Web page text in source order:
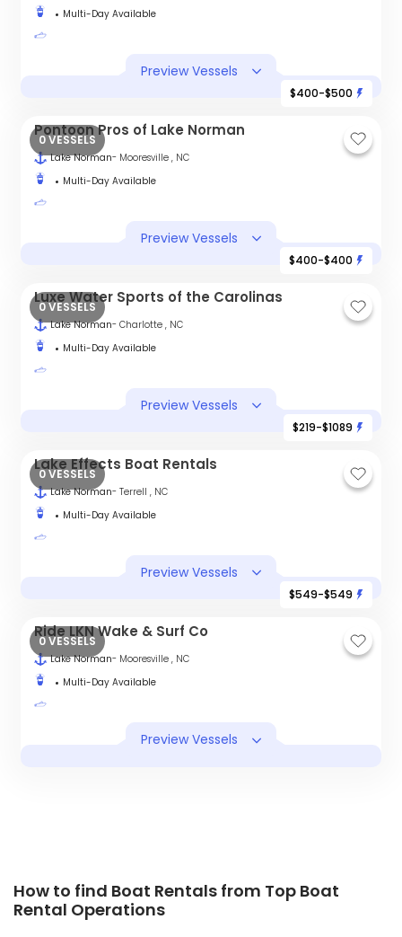
Multi-Day Available
Preview Vessels
$400-$500
0 VESSELS
Pontoon Pros of Lake Norman
Lake Norman- Mooresville , NC
Multi-Day Available
Preview Vessels
$400-$400
0 VESSELS
Luxe Water Sports of the Carolinas
Lake Norman- Charlotte , NC
Multi-Day Available
Preview Vessels
$219-$1089
0 VESSELS
Lake Effects Boat Rentals
Lake Norman- Terrell , NC
Multi-Day Available
Preview Vessels
$549-$549
0 VESSELS
Ride LKN Wake & Surf Co
Lake Norman- Mooresville , NC
Multi-Day Available
Preview Vessels
How to find Boat Rentals from Top Boat
Rental Operations